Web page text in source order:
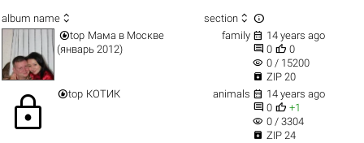
album name  section  
top Мама в Москве
(январь 2012)
family  14 years ago
 0  0
visibility 0 / 15200
 ZIP 20
lock top КОТИК animals  14 years ago
 0  +1
visibility 0 / 3304
 ZIP 24